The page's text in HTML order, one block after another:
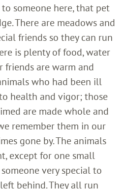
someone here, that pet
There are meadows and
friends so they can run
is plenty of food, water
friends are warm and
who had been ill
health and vigor; those
are made whole and
remember them in our
gone by. The animals
except for one small
very special to
behind. They all run